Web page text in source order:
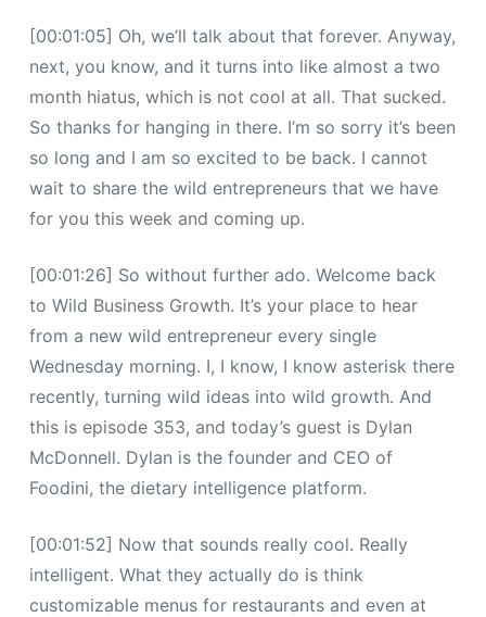
[00:01:05] Oh, we’ll talk about that forever. Anyway,
next, you know, and it turns into like almost a two
month hiatus, which is not cool at all. That sucked.
So thanks for hanging in there. I’m so sorry it’s been
so long and I am so excited to be back. I cannot
wait to share the wild entrepreneurs that we have
for you this week and coming up.
[00:01:26] So without further ado. Welcome back
to Wild Business Growth. It’s your place to hear
from a new wild entrepreneur every single
Wednesday morning. I, I know, I know asterisk there
recently, turning wild ideas into wild growth. And
this is episode 353, and today’s guest is Dylan
McDonnell. Dylan is the founder and CEO of
Foodini, the dietary intelligence platform.
[00:01:52] Now that sounds really cool. Really
intelligent. What they actually do is think
customizable menus for restaurants and even at